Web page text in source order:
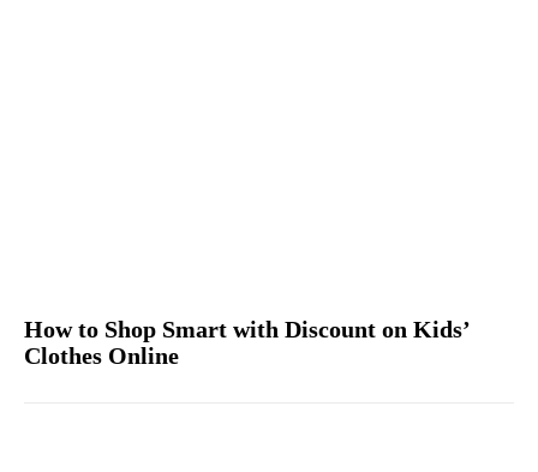
How to Shop Smart with Discount on Kids’
Clothes Online